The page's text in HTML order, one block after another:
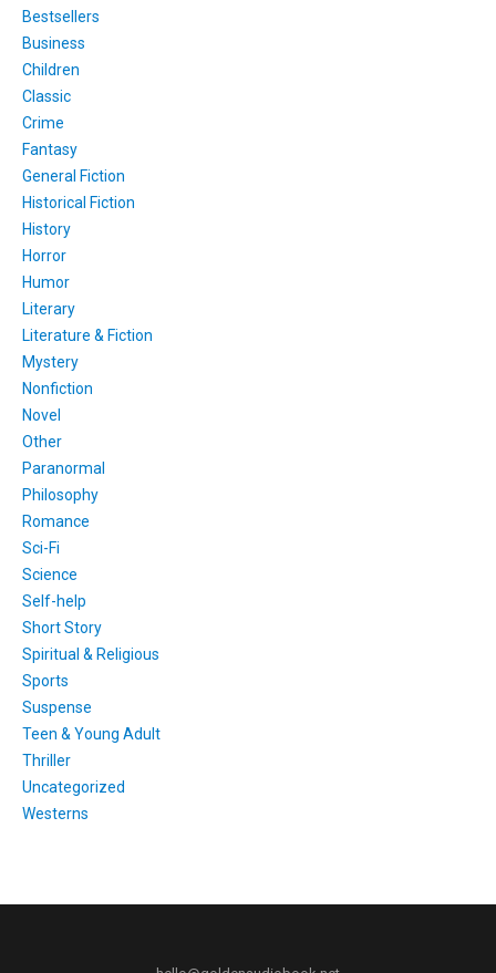
Bestsellers
Business
Children
Classic
Crime
Fantasy
General Fiction
Historical Fiction
History
Horror
Humor
Literary
Literature & Fiction
Mystery
Nonfiction
Novel
Other
Paranormal
Philosophy
Romance
Sci-Fi
Science
Self-help
Short Story
Spiritual & Religious
Sports
Suspense
Teen & Young Adult
Thriller
Uncategorized
Westerns